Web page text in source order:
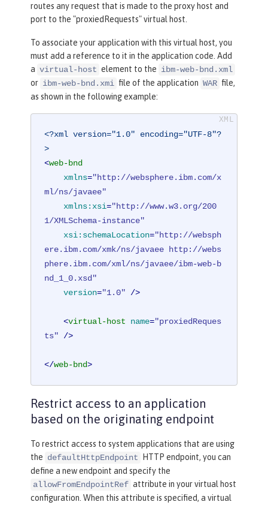
routes any request that is made to the proxy host and
port to the "proxiedRequests" virtual host.
To associate your application with this virtual host, you
must add a reference to it in the application code. Add
a virtual-host element to the ibm-web-bnd.xml
or ibm-web-bnd.xmi file of the application WAR file,
as shown in the following example:
<?xml version="1.0" encoding="UTF-8"?
>
<web-bnd
xmlns="http://websphere.ibm.com/x
ml/ns/javaee"
xmlns:xsi="http://www.w3.org/200
1/XMLSchema-instance"
xsi:schemaLocation="http://websph
ere.ibm.com/xmk/ns/javaee http://webs
phere.ibm.com/xml/ns/javaee/ibm-web-b
nd_1_0.xsd"
version="1.0" />
<virtual-host name="proxiedReques
ts" />
</web-bnd>
Restrict access to an application
based on the originating endpoint
To restrict access to system applications that are using
the defaultHttpEndpoint
HTTP endpoint, you can
define a new endpoint and specify the
allowFromEndpointRef attribute in your virtual host
configuration. When this attribute is specified, a virtual